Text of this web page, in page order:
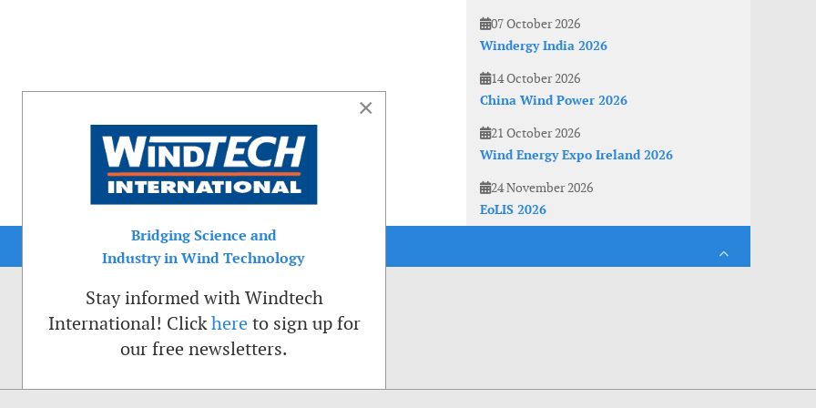
07 October 2026
Windergy India 2026
14 October 2026
China Wind Power 2026
21 October 2026
Wind Energy Expo Ireland 2026
24 November 2026
EoLIS 2026
×
Bridging Science and
Industry in Wind Technology
Stay informed with Windtech
International! Clickhere to sign up for
our free newsletters.